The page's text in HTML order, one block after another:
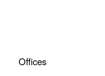
Offices